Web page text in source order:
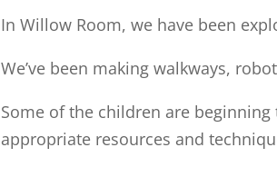
In Willow Room, we have been
We’ve been making walkways,
Some of the children are
appropriate resources and